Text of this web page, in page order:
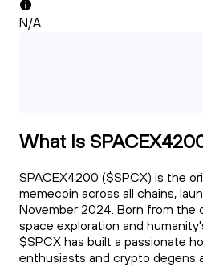
N/A
What Is
SPACEX4200 ($SPCX) is the
memecoin across all chains,
November 2024. Born from the
space exploration and
$SPCX has built a passionate
enthusiasts and crypto degens